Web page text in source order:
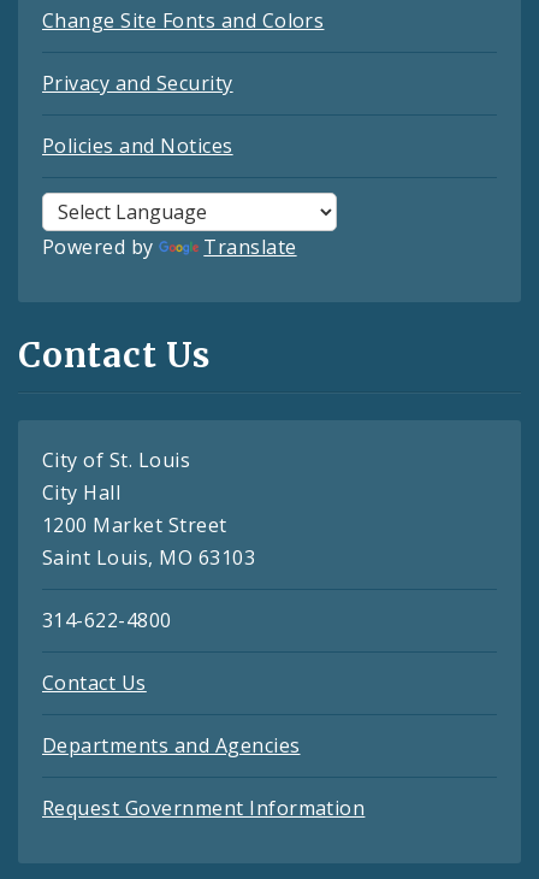
Change Site Fonts and Colors
Privacy and Security
Policies and Notices
Powered by Translate
Contact Us
City of St. Louis
City Hall
1200 Market Street
Saint Louis, MO 63103
314-622-4800
Contact Us
Departments and Agencies
Request Government Information